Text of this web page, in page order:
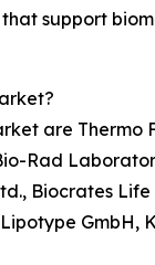
support
are Thermo
Rad
Biocrates
GmbH,